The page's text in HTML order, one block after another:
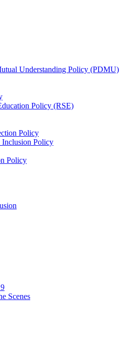
Understanding Policy (PDMU)
Policy (RSE)
Policy
Inclusion Policy
Policy
Scenes